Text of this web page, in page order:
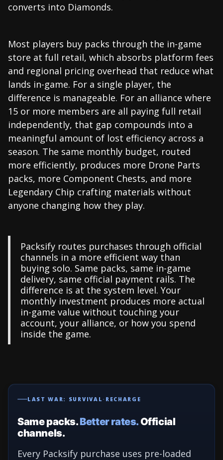
converts into Diamonds.
Most players buy packs through the in-game
store at full retail, which absorbs platform fees
and regional pricing overhead that reduce what
lands in-game. For a single player, the
difference is manageable. For an alliance where
15 or more members are all paying full retail
independently, that gap compounds into a
meaningful amount of lost efficiency across a
season. The same monthly budget, routed
more efficiently, produces more Drone Parts
packs, more Component Chests, and more
Legendary Chip crafting materials without
anyone changing how they play.
Packsify routes purchases through official
channels in a more efficient way than
buying solo. Same packs, same in-game
delivery, same official payment rails. The
difference is at the system level. Your
monthly investment produces more actual
in-game value without touching your
account, your alliance, or how you spend
inside the game.
LAST WAR: SURVIVAL · RECHARGE
Same packs.Better rates.Official
channels.
Every Packsify purchase uses pre-loaded